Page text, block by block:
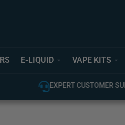
E-LIQUID VAPE KITS
100% GENUINE UK